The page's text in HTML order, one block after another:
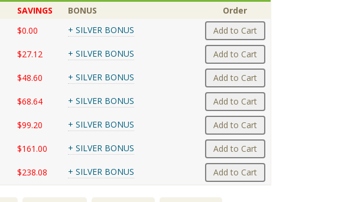
SAVINGS BONUS
Order
$0.00 + SILVER BONUS Add to Cart
$27.12 + SILVER BONUS Add to Cart
$48.60 + SILVER BONUS Add to Cart
$68.64 + SILVER BONUS Add to Cart
$99.20 + SILVER BONUS Add to Cart
$161.00 + SILVER BONUS Add to Cart
$238.08 + SILVER BONUS Add to Cart